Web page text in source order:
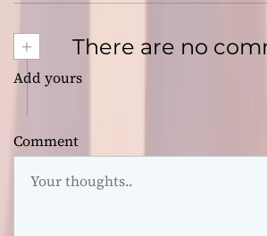
+ There are no
Add yours
Comment